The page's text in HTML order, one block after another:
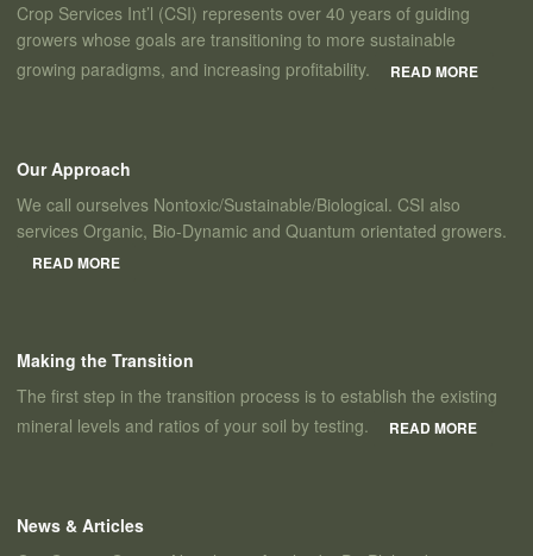
Crop Services Int’l (CSI) represents over 40 years of guiding
growers whose goals are transitioning to more sustainable
growing paradigms, and increasing profitability.
READ MORE
Our Approach
We call ourselves Nontoxic/Sustainable/Biological. CSI also
services Organic, Bio-Dynamic and Quantum orientated growers.
READ MORE
Making the Transition
The first step in the transition process is to establish the existing
mineral levels and ratios of your soil by testing.
READ MORE
News & Articles